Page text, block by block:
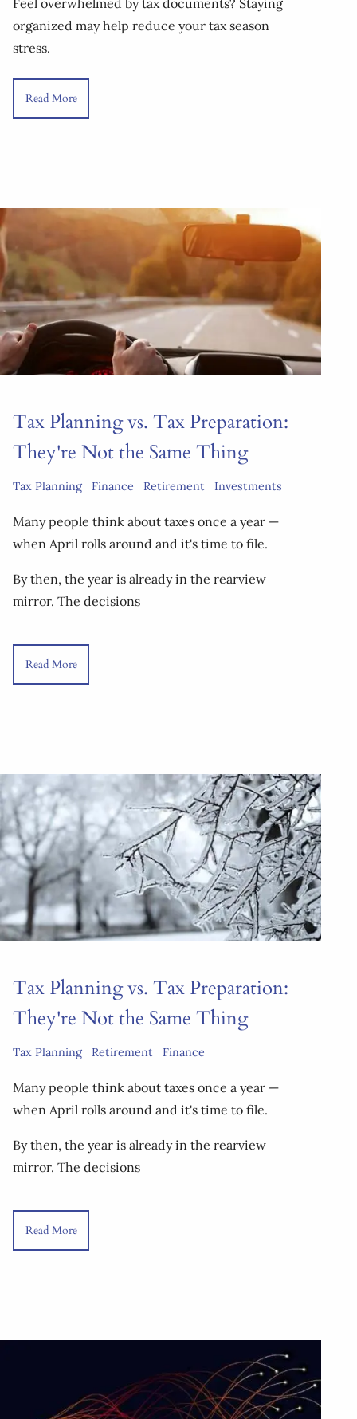
organized may help reduce your tax season
stress.
Read More
Tax Planning vs. Tax Preparation:
They're Not the Same Thing
Tax Planning Finance Retirement Investments
Many people think about taxes once a year —
when April rolls around and it's time to file.
By then, the year is already in the rearview
mirror. The decisions
Read More
Tax Planning vs. Tax Preparation:
They're Not the Same Thing
Tax Planning Retirement Finance
Many people think about taxes once a year —
when April rolls around and it's time to file.
By then, the year is already in the rearview
mirror. The decisions
Read More